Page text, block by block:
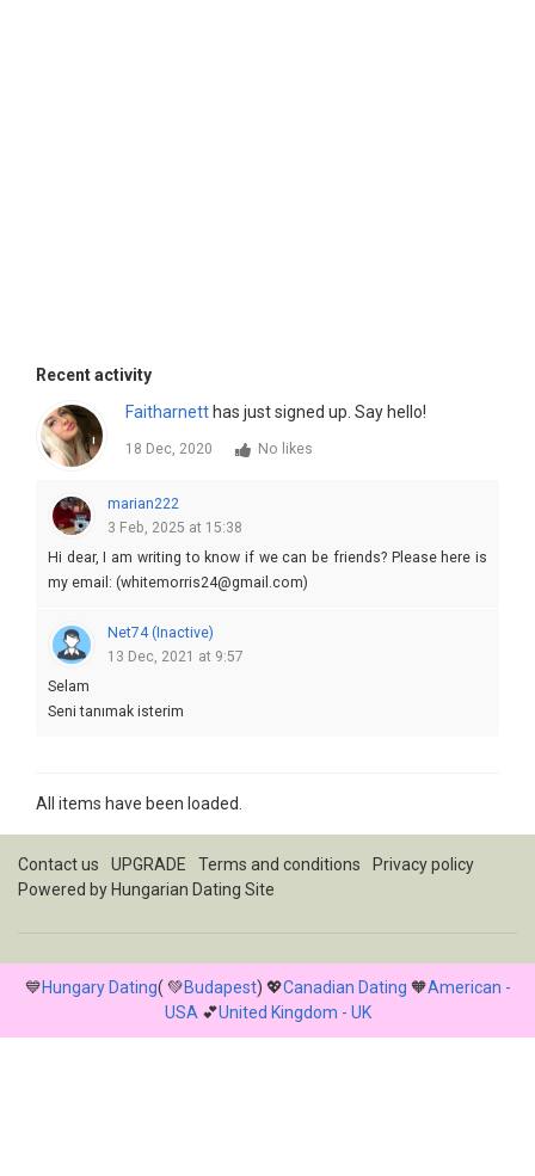
Recent activity
Faitharnett has just signed up. Say hello!
18 Dec, 2020 No likes
marian222
3 Feb, 2025 at 15:38
Hi dear, I am writing to know if we can be friends? Please here is
my email: (whitemorris24@gmail.com)
Net74 (Inactive)
13 Dec, 2021 at 9:57
Selam
Seni tanımak isterim
All items have been loaded.
Contact us UPGRADE Terms and conditions
Privacy policy
Powered by Hungarian Dating Site
💙Hungary Dating( 💚Budapest) 💖Canadian Dating 🧡American -
USA 💕United Kingdom - UK